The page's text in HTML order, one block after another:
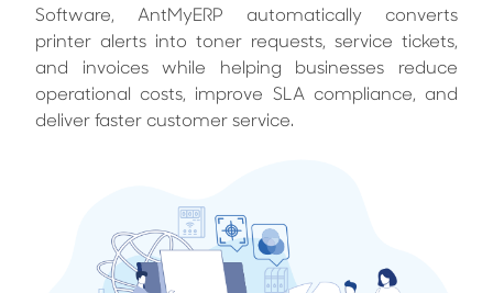
Software, AntMyERP automatically converts
printer alerts into toner requests, service tickets,
and invoices while helping businesses reduce
operational costs, improve SLA compliance, and
deliver faster customer service.